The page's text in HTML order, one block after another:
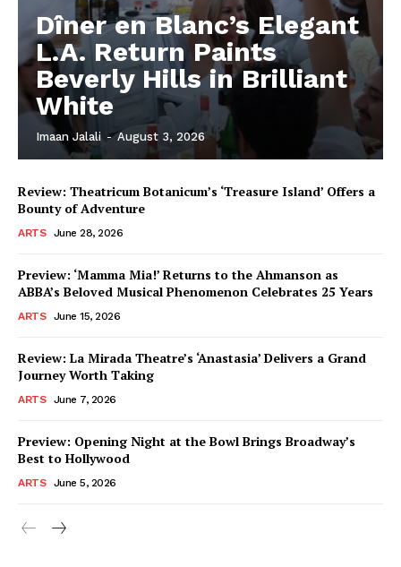
Dîner en Blanc’s Elegant
L.A. Return Paints
Beverly Hills in Brilliant
White
Imaan Jalali - August 3, 2026
Review: Theatricum Botanicum’s ‘Treasure Island’ Offers a
Bounty of Adventure
ARTS June 28, 2026
Preview: ‘Mamma Mia!’ Returns to the Ahmanson as
ABBA’s Beloved Musical Phenomenon Celebrates 25 Years
ARTS June 15, 2026
Review: La Mirada Theatre’s ‘Anastasia’ Delivers a Grand
Journey Worth Taking
ARTS June 7, 2026
Preview: Opening Night at the Bowl Brings Broadway’s
Best to Hollywood
ARTS June 5, 2026